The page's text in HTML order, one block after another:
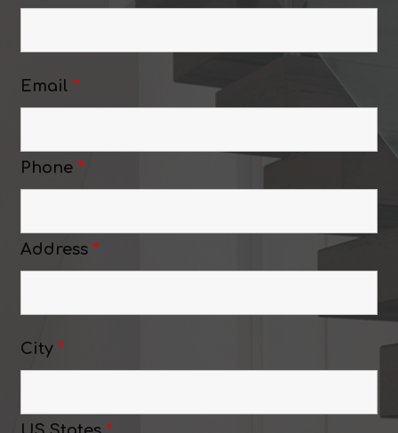
Email *
Phone *
Address *
City *